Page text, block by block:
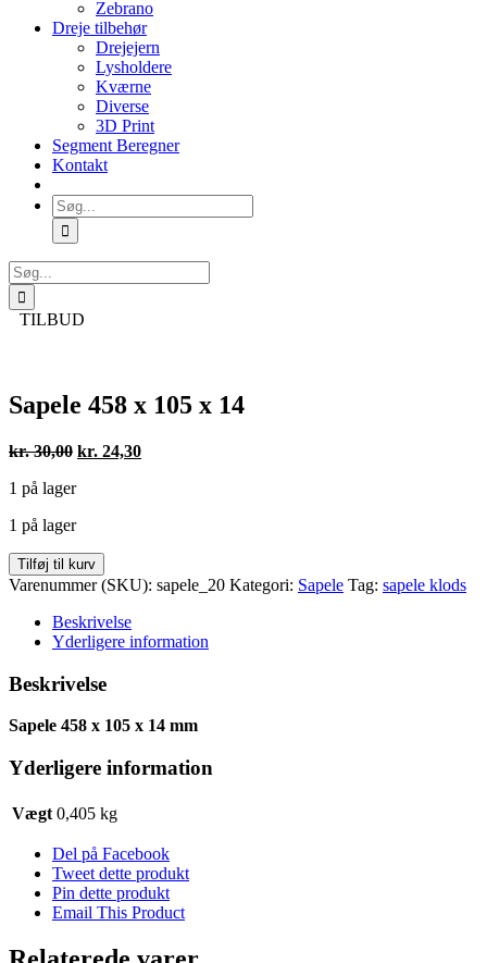
Zebrano
Dreje tilbehør
Drejejern
Lysholdere
Kværne
Diverse
3D Print
Segment Beregner
Kontakt
Søg
efter:
Søg
efter:
TILBUD
Sapele 458 x 105 x 14
kr.30,00 Den
pris
kr. 30,00.
kr. 24,30Den
1 på lager
1 på lager
Sapele
458
antal
Tilføj til kurv
Varenummer (SKU): sapele_20 Kategori: Sapele Tag: sapele klods
Beskrivelse
Yderligere information
Beskrivelse
Sapele 458 x 105 x 14 mm
Yderligere information
Vægt 0,405 kg
Del på Facebook
Tweet dette produkt
Pin dette produkt
Email This Product